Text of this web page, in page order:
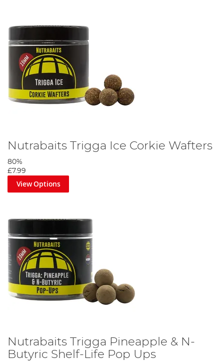
Nutrabaits Trigga Ice Corkie Wafters
80%
£7.99
View Options
Nutrabaits Trigga Pineapple & N-
Butyric Shelf-Life Pop Ups